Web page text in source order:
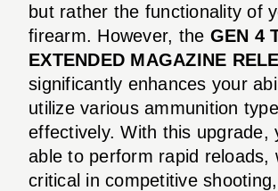
but rather the functionality of
firearm. However, the GEN 4
EXTENDED MAGAZINE
significantly enhances your
utilize various ammunition
effectively. With this upgrade,
able to perform rapid reloads,
critical in competitive